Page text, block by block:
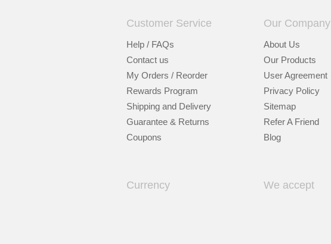
Customer Service
Help / FAQs
Contact us
My Orders / Reorder
Rewards Program
Shipping and Delivery
Guarantee & Returns
Coupons
Our Company
About Us
Our Products
User Agreement
Privacy Policy
Sitemap
Refer A Friend
Blog
Currency We accept